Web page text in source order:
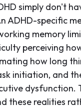
simply don't
ADHD-specific
memory
perceiving
how long
initiation, and
dysfunction.
these realities